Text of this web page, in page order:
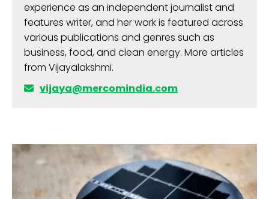
experience as an independent journalist and
features writer, and her work is featured across
various publications and genres such as
business, food, and clean energy. More articles
from Vijayalakshmi.
vijaya@mercomindia.com